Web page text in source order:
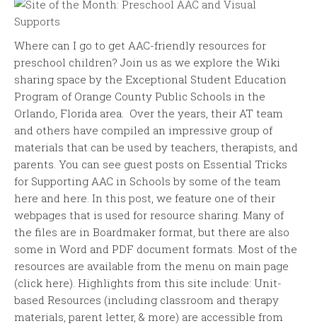
Where can I go to get AAC-friendly resources for
preschool children? Join us as we explore the Wiki
sharing space by the Exceptional Student Education
Program of Orange County Public Schools in the
Orlando, Florida area. Over the years, their AT team
and others have compiled an impressive group of
materials that can be used by teachers, therapists, and
parents. You can see guest posts on Essential Tricks
for Supporting AAC in Schools by some of the team
here and here. In this post, we feature one of their
webpages that is used for resource sharing. Many of
the files are in Boardmaker format, but there are also
some in Word and PDF document formats. Most of the
resources are available from the menu on main page
(click here). Highlights from this site include: Unit-
based Resources (including classroom and therapy
materials, parent letter, & more) are accessible from